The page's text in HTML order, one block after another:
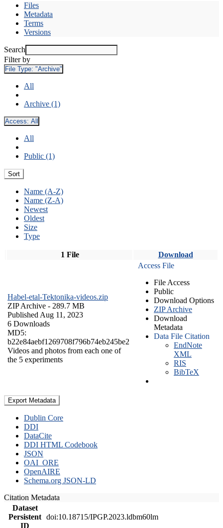
Files
Metadata
Terms
Versions
Search
Filter by
File Type: "Archive"
All
Archive (1)
Access: All
All
Public (1)
Sort
Name (A-Z)
Name (Z-A)
Newest
Oldest
Size
Type
1 File Download
Habel-etal-Tektonika-videos.zip
ZIP Archive - 289.7 MB
Published Aug 11, 2023
6 Downloads
MD5:
b22e84aebf1269708f796b74eb245be2
Videos and photos from each one of
the 5 experiments
Access File
File Access
Public
Download Options
ZIP Archive
Download
Metadata
Data File Citation
EndNote
XML
RIS
BibTeX
Export Metadata
Dublin Core
DDI
DataCite
DDI HTML Codebook
JSON
OAI_ORE
OpenAIRE
Schema.org JSON-LD
Citation Metadata
Dataset
Persistent
ID
doi:10.18715/IPGP.2023.ldbm60lm